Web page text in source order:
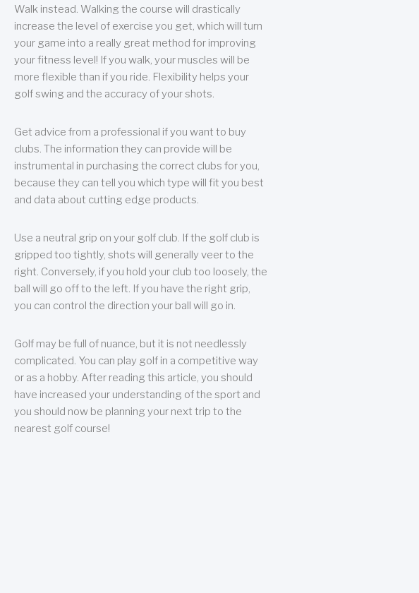
Walk instead. Walking the course will drastically
increase the level of exercise you get, which will turn
your game into a really great method for improving
your fitness level! If you walk, your muscles will be
more flexible than if you ride. Flexibility helps your
golf swing and the accuracy of your shots.
Get advice from a professional if you want to buy
clubs. The information they can provide will be
instrumental in purchasing the correct clubs for you,
because they can tell you which type will fit you best
and data about cutting edge products.
Use a neutral grip on your golf club. If the golf club is
gripped too tightly, shots will generally veer to the
right. Conversely, if you hold your club too loosely, the
ball will go off to the left. If you have the right grip,
you can control the direction your ball will go in.
Golf may be full of nuance, but it is not needlessly
complicated. You can play golf in a competitive way
or as a hobby. After reading this article, you should
have increased your understanding of the sport and
you should now be planning your next trip to the
nearest golf course!